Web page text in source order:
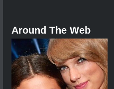
Around The Web